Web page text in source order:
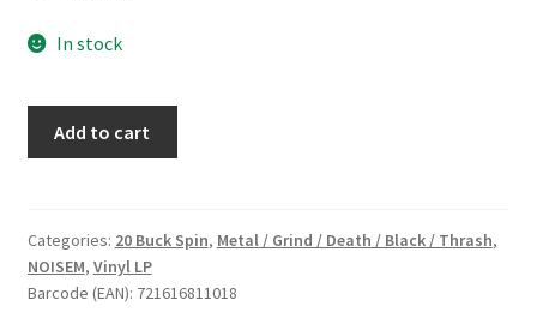
In stock
-
Vinyl
LP
Add to cart
Categories: 20 Buck Spin, Metal / Grind / Death / Black / Thrash,
NOISEM, Vinyl LP
Barcode (EAN): 721616811018